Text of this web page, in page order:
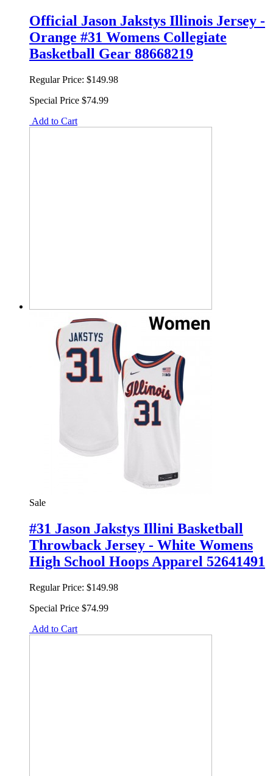
Official Jason Jakstys Illinois Jersey -
Orange #31 Womens Collegiate
Basketball Gear 88668219
Regular Price: $149.98
Special Price $74.99
Add to Cart
Sale
#31 Jason Jakstys Illini Basketball
Throwback Jersey - White Womens
High School Hoops Apparel 52641491
Regular Price: $149.98
Special Price $74.99
Add to Cart